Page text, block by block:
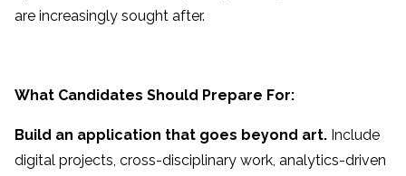
are increasingly sought after.
What Candidates Should Prepare For:
Build an application that goes beyond art. Include
digital projects, cross-disciplinary work, analytics-driven